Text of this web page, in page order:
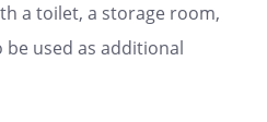
a toilet, a storage room,
be used as additional